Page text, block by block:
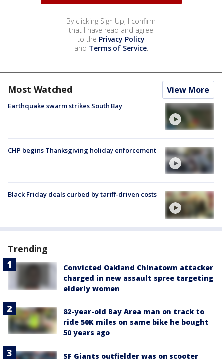
By clicking Sign Up, I confirm
that I have read and agree
to the Privacy Policy
and Terms of Service.
Most Watched View More
Earthquake swarm strikes South Bay
CHP begins Thanksgiving holiday enforcement
Black Friday deals curbed by tariff-driven costs
Trending
Convicted Oakland Chinatown attacker
charged in new assault spree targeting
elderly women
82-year-old Bay Area man on track to
ride 50K miles on same bike he bought
50 years ago
SF Giants outfielder was on scooter